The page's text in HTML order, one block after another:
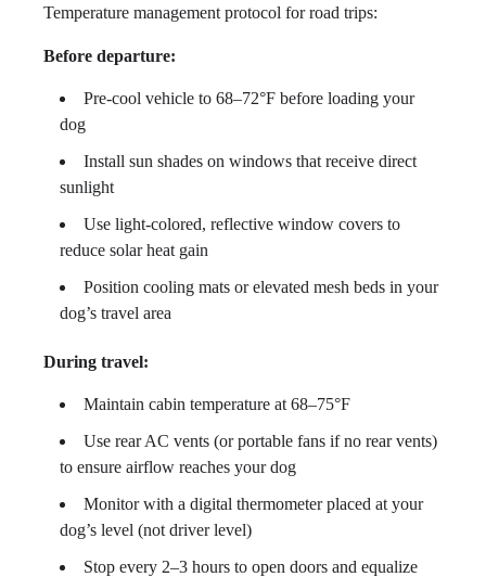
Temperature management protocol for road trips:
Before departure:
Pre-cool vehicle to 68–72°F before loading your
dog
Install sun shades on windows that receive direct
sunlight
Use light-colored, reflective window covers to
reduce solar heat gain
Position cooling mats or elevated mesh beds in your
dog’s travel area
During travel:
Maintain cabin temperature at 68–75°F
Use rear AC vents (or portable fans if no rear vents)
to ensure airflow reaches your dog
Monitor with a digital thermometer placed at your
dog’s level (not driver level)
Stop every 2–3 hours to open doors and equalize